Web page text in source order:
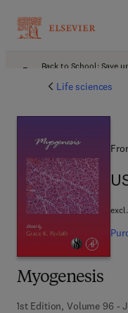
Back to School: Save
Life sciences
Myogenesis
1st Edition, Volume 96 -